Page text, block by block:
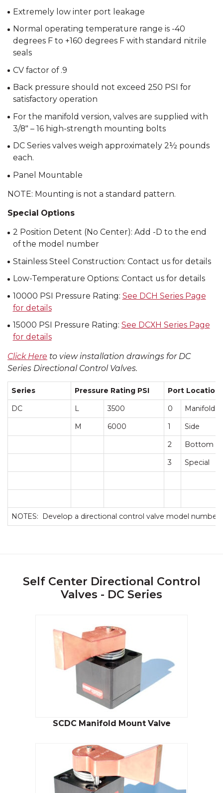
Extremely low inter port leakage
Normal operating temperature range is -40
degrees F to +160 degrees F with standard nitrile
seals
CV factor of .9
Back pressure should not exceed 250 PSI for
satisfactory operation
For the manifold version, valves are supplied with
3/8″ – 16 high-strength mounting bolts
DC Series valves weigh approximately 2½ pounds
each.
Panel Mountable
NOTE: Mounting is not a standard pattern.
Special Options
2 Position Detent (No Center): Add -D to the end
of the model number
Stainless Steel Construction: Contact us for details
Low-Temperature Options: Contact us for details
10000 PSI Pressure Rating: See DCH Series Page
for details
15000 PSI Pressure Rating: See DCXH Series Page
for details
Click Here to view installation drawings for DC
Series Directional Control Valves.
Series Pressure Rating PSI
Port Location
DC
L 3500 0
Manifold
M
6000 1
Side
2
Bottom
3
Special
NOTES: Develop a directional control valve model
Self Center Directional Control
Valves - DC Series
SCDC Manifold Mount Valve